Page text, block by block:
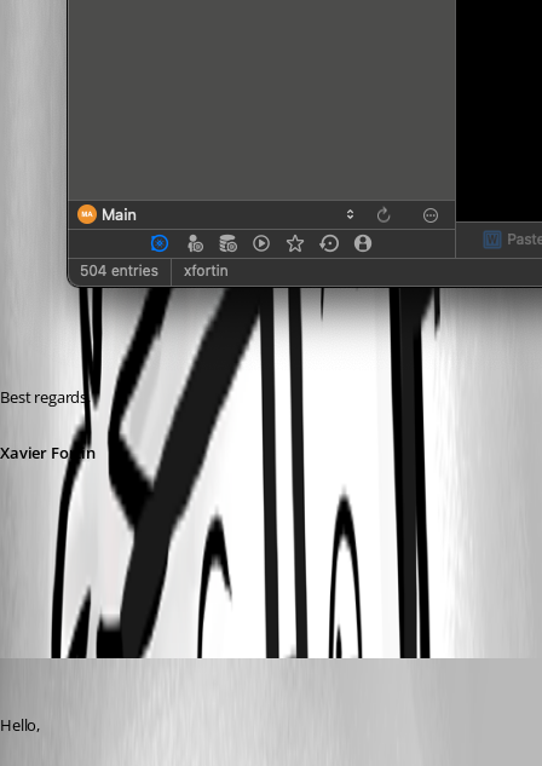
Best regards,
Xavier Fortin
MacroBar.png
Hello,